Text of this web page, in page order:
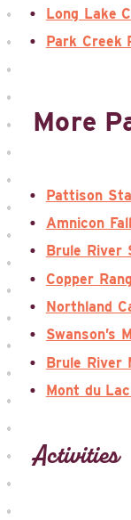
Long Lake
Park Creek
More
Pattison
Amnicon
Brule River
Copper
Northland
Swanson’s
Brule River
Mont du
Activities